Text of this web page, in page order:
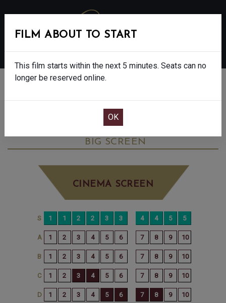
THE DEVIL WEARS PRADA 2 - FINAL
BIG SCREEN
CINEMA SCREEN
FILM ABOUT TO START
This film starts within the next 5 minutes. Seats can no
longer be reserved online.